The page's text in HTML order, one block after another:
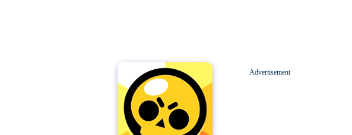
Advertisement